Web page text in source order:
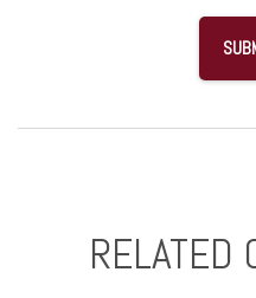
RELATED